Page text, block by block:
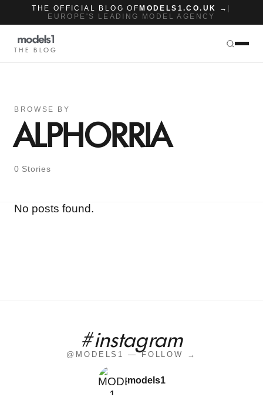
THE OFFICIAL BLOG OF MODELS1.CO.UK →
EUROPE'S LEADING MODEL AGENCY
THE BLOG
BROWSE BY
ALPHORRIA
0 Stories
No posts found.
#instagram
@MODELS1 — FOLLOW →
models1